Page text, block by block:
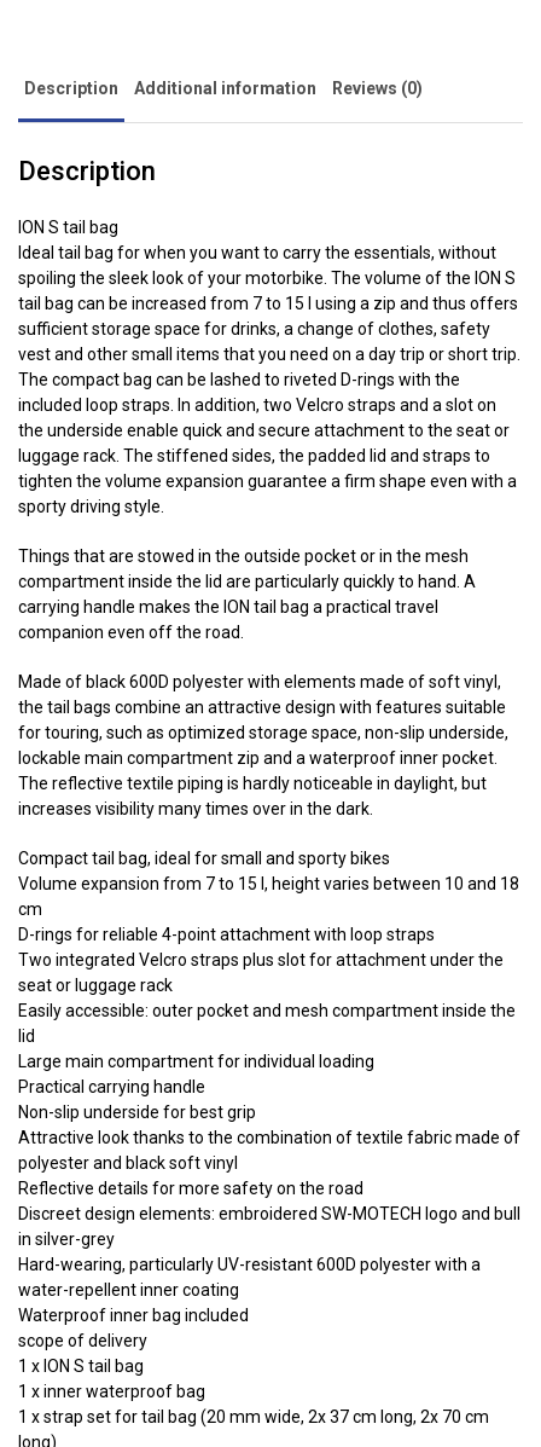
Description Additional information Reviews (0)
Description
ION S tail bag
Ideal tail bag for when you want to carry the essentials, without
spoiling the sleek look of your motorbike. The volume of the ION S
tail bag can be increased from 7 to 15 l using a zip and thus offers
sufficient storage space for drinks, a change of clothes, safety
vest and other small items that you need on a day trip or short trip.
The compact bag can be lashed to riveted D-rings with the
included loop straps. In addition, two Velcro straps and a slot on
the underside enable quick and secure attachment to the seat or
luggage rack. The stiffened sides, the padded lid and straps to
tighten the volume expansion guarantee a firm shape even with a
sporty driving style.
Things that are stowed in the outside pocket or in the mesh
compartment inside the lid are particularly quickly to hand. A
carrying handle makes the ION tail bag a practical travel
companion even off the road.
Made of black 600D polyester with elements made of soft vinyl,
the tail bags combine an attractive design with features suitable
for touring, such as optimized storage space, non-slip underside,
lockable main compartment zip and a waterproof inner pocket.
The reflective textile piping is hardly noticeable in daylight, but
increases visibility many times over in the dark.
Compact tail bag, ideal for small and sporty bikes
Volume expansion from 7 to 15 l, height varies between 10 and 18
cm
D-rings for reliable 4-point attachment with loop straps
Two integrated Velcro straps plus slot for attachment under the
seat or luggage rack
Easily accessible: outer pocket and mesh compartment inside the
lid
Large main compartment for individual loading
Practical carrying handle
Non-slip underside for best grip
Attractive look thanks to the combination of textile fabric made of
polyester and black soft vinyl
Reflective details for more safety on the road
Discreet design elements: embroidered SW-MOTECH logo and bull
in silver-grey
Hard-wearing, particularly UV-resistant 600D polyester with a
water-repellent inner coating
Waterproof inner bag included
scope of delivery
1 x ION S tail bag
1 x inner waterproof bag
1 x strap set for tail bag (20 mm wide, 2x 37 cm long, 2x 70 cm
long)